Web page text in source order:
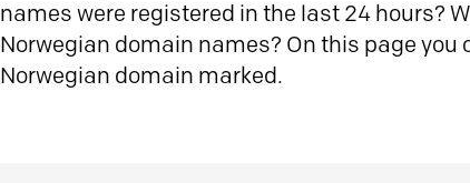
names were registered in the last 24 hours?
Norwegian domain names? On this page
Norwegian domain marked.